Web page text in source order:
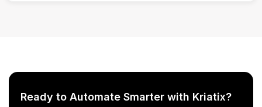
Ready to Automate Smarter with Kriatix?